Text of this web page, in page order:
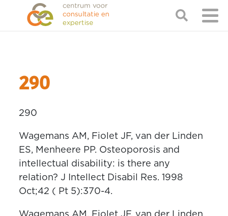
290
290
Wagemans AM, Fiolet JF, van der Linden
ES, Menheere PP. Osteoporosis and
intellectual disability: is there any
relation? J Intellect Disabil Res. 1998
Oct;42 ( Pt 5):370-4.